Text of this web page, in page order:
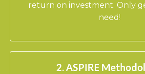
return on investment. Only
need!
2. ASPIRE